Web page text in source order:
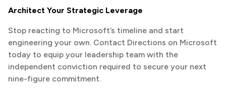
Architect Your Strategic Leverage
Stop reacting to Microsoft’s timeline and start
engineering your own. Contact Directions on Microsoft
today to equip your leadership team with the
independent conviction required to secure your next
nine-figure commitment.